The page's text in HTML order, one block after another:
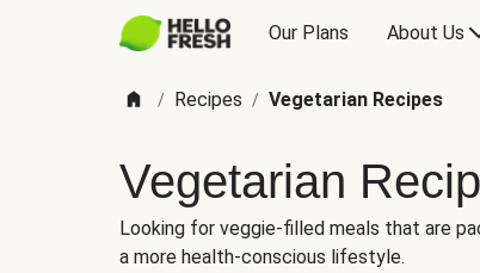
Our Plans About Us
/ Recipes / Vegetarian Recipes
Vegetarian
Looking for veggie-filled meals that are
a more health-conscious lifestyle.